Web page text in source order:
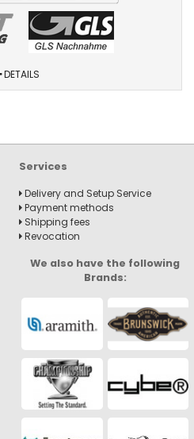
DETAILS
Services
Delivery and Setup Service
Payment methods
Shipping fees
Revocation
We also have the following
Brands: